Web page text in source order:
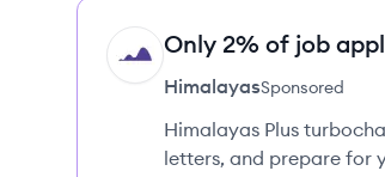
HI Only 2% of job
HimalayasSponsored
Himalayas Plus
letters, and prepare for